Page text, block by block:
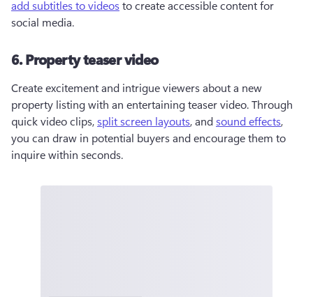
add subtitles to videos to create accessible content for
social media.
6. Property teaser video
Create excitement and intrigue viewers about a new
property listing with an entertaining teaser video. Through
quick video clips, split screen layouts, and sound effects,
you can draw in potential buyers and encourage them to
inquire within seconds.